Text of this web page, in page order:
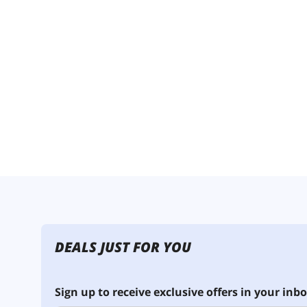
DEALS JUST FOR YOU
Sign up to receive exclusive offers in your